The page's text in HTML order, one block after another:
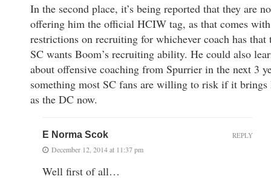
In the second place, it’s being reported that they are
offering him the official HCIW tag, as that comes
restrictions on recruiting for whichever coach has that
SC wants Boom’s recruiting ability. He could also
about offensive coaching from Spurrier in the next 3
something most SC fans are willing to risk if it brings
as the DC now.
E Norma Scok
December 12, 2014 at 11:37 pm
Well first of all…
REPLY